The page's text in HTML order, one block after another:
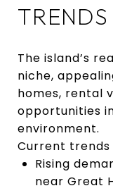
TRENDS
The island’s
niche,
homes, rental
opportunities
environment.
Current trends
Rising
near Great